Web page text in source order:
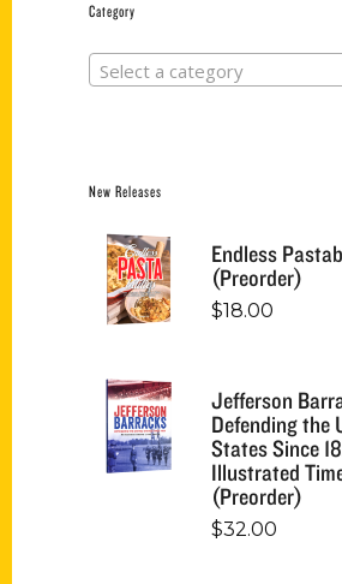
Category
Select a category
New Releases
Endless
(Preorder)
$18.00
Jefferson
Defending the
States Since
Illustrated
(Preorder)
$32.00